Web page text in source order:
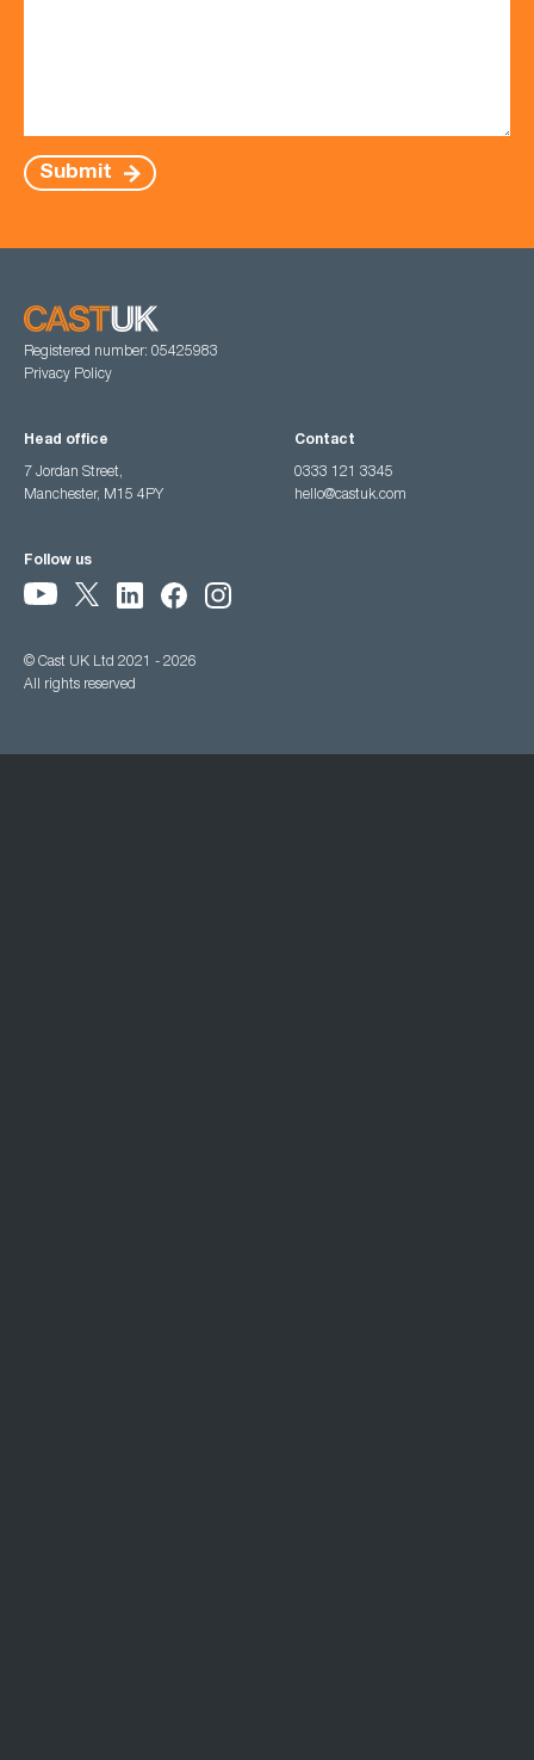
Submit
Registered number: 05425983
Privacy Policy
Head office
7 Jordan Street,
Manchester, M15 4PY
Contact
0333 121 3345
hello@castuk.com
Follow us
© Cast UK Ltd 2021 - 2026
All rights reserved